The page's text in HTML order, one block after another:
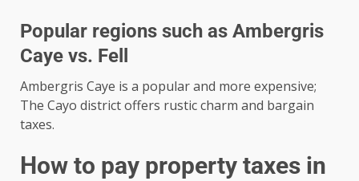
Popular regions such as Ambergris
Caye vs. Fell
Ambergris Caye is a popular and more expensive;
The Cayo district offers rustic charm and bargain
taxes.
How to pay property taxes in